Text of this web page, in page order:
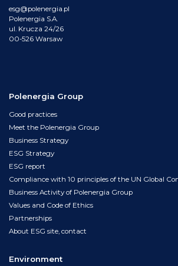
esg@polenergia.pl
Polenergia S.A.
ul. Krucza 24/26
00-526 Warsaw
Polenergia Group
Good practices
Meet the Polenergia Group
Business Strategy
ESG Strategy
ESG report
Compliance with 10 principles of the UN Global
Business Activity of Polenergia Group
Values and Code of Ethics
Partnerships
About ESG site, contact
Environment